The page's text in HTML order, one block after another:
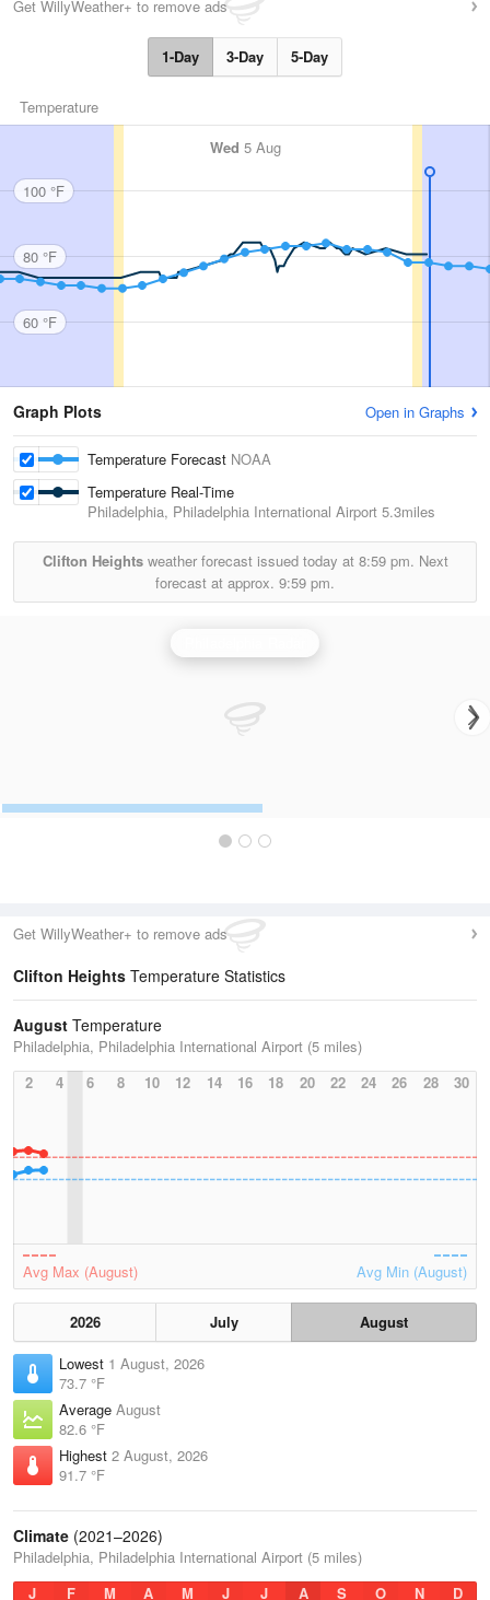
Get WillyWeather+ to remove ads
1-Day 3-Day 5-Day
Temperature
Wed 5 Aug
100 °F
80 °F
60 °F
Graph Plots Open in Graphs
Temperature Forecast NOAA
Temperature Real-Time
Philadelphia, Philadelphia International Airport 5.3miles
Clifton Heightsweather forecast issued today at 8:59 pm. Next
forecast at approx. 9:59 pm.
Get WillyWeather+ to remove ads
Clifton Heights Temperature Statistics
August Temperature
Philadelphia, Philadelphia International Airport (5 miles)
2
4 6 8 10 12 14 16 18 20 22 24 26 28 30
Avg Max (August) Avg Min (August)
2026 July
August
Lowest 1 August, 2026
73.7 °F
Average August
82.6 °F
Highest 2 August, 2026
91.7 °F
Climate (2021–2026)
Philadelphia, Philadelphia International Airport (5 miles)
J
F M A M J J A S O N D